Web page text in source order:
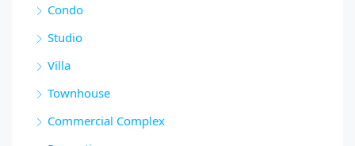
Condo
Studio
Villa
Townhouse
Commercial Complex